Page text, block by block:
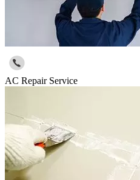
AC Repair Service